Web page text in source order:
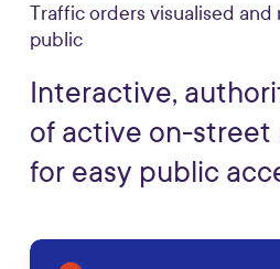
Traffic orders visualised and
public
Interactive,
of active on-street
for easy public